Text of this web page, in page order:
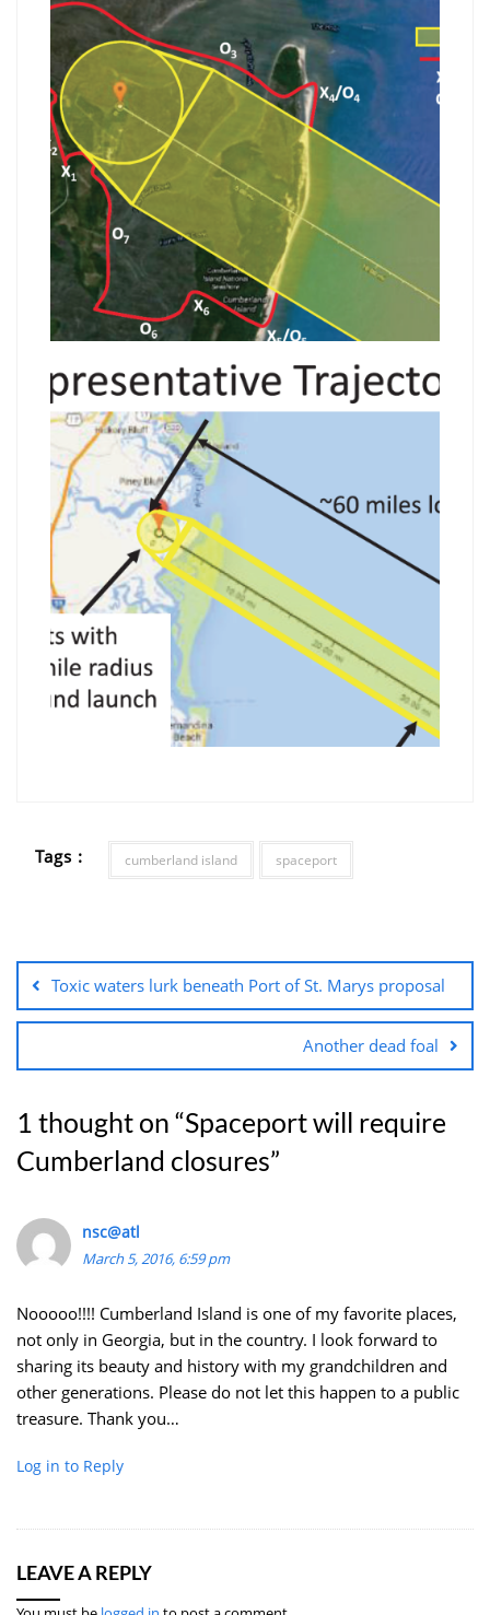
Tags : cumberland island spaceport
Toxic waters lurk beneath Port of St. Marys proposal
Another dead foal
1 thought on “Spaceport will require
Cumberland closures”
nsc@atl
March 5, 2016, 6:59 pm
Nooooo!!!! Cumberland Island is one of my favorite places,
not only in Georgia, but in the country. I look forward to
sharing its beauty and history with my grandchildren and
other generations. Please do not let this happen to a public
treasure. Thank you…
Log in to Reply
LEAVE A REPLY